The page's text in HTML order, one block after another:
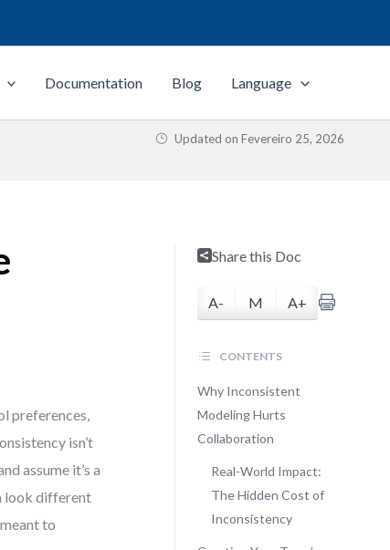
Documentation Blog Language
Updated on Fevereiro 25, 2026
preferences,
isn’t
assume it’s a
look different
to
Share this Doc
A- M A+
CONTENTS
Why Inconsistent
Modeling Hurts
Collaboration
Real-World Impact:
The Hidden Cost of
Inconsistency